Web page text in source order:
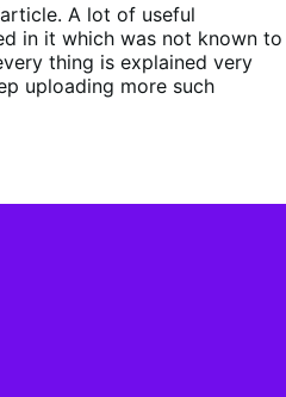
A lot of useful
in it which was not known to
thing is explained very
uploading more such